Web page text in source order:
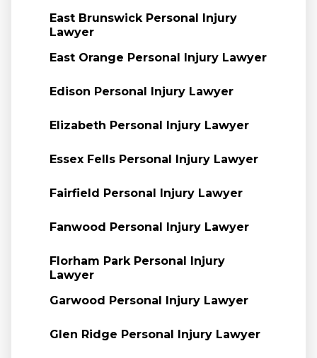
East Brunswick Personal Injury
Lawyer
East Orange Personal Injury Lawyer
Edison Personal Injury Lawyer
Elizabeth Personal Injury Lawyer
Essex Fells Personal Injury Lawyer
Fairfield Personal Injury Lawyer
Fanwood Personal Injury Lawyer
Florham Park Personal Injury
Lawyer
Garwood Personal Injury Lawyer
Glen Ridge Personal Injury Lawyer